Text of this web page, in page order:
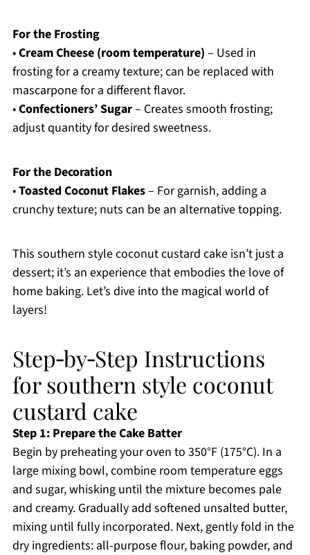
For the Frosting
•Cream Cheese (room temperature) – Used in
frosting for a creamy texture; can be replaced with
mascarpone for a different flavor.
•Confectioners’ Sugar– Creates smooth frosting;
adjust quantity for desired sweetness.
For the Decoration
•Toasted Coconut Flakes– For garnish, adding a
crunchy texture; nuts can be an alternative topping.
This southern style coconut custard cake isn’t just a
dessert; it’s an experience that embodies the love of
home baking. Let’s dive into the magical world of
layers!
Step‑by‑Step Instructions
for southern style coconut
custard cake
Step 1: Prepare the Cake Batter
Begin by preheating your oven to 350°F (175°C). In a
large mixing bowl, combine room temperature eggs
and sugar, whisking until the mixture becomes pale
and creamy. Gradually add softened unsalted butter,
mixing until fully incorporated. Next, gently fold in the
dry ingredients: all-purpose flour, baking powder, and